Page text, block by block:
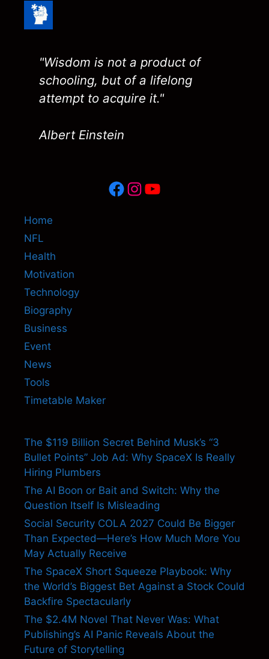
"Wisdom is not a product of
schooling, but of a lifelong
attempt to acquire it."
Albert Einstein
Facebook
Instagram
YouTube
Home
NFL
Health
Motivation
Technology
Biography
Business
Event
News
Tools
Timetable Maker
The $119 Billion Secret Behind Musk’s “3
Bullet Points” Job Ad: Why SpaceX Is Really
Hiring Plumbers
The AI Boon or Bait and Switch: Why the
Question Itself Is Misleading
Social Security COLA 2027 Could Be Bigger
Than Expected—Here’s How Much More You
May Actually Receive
The SpaceX Short Squeeze Playbook: Why
the World’s Biggest Bet Against a Stock Could
Backfire Spectacularly
The $2.4M Novel That Never Was: What
Publishing’s AI Panic Reveals About the
Future of Storytelling